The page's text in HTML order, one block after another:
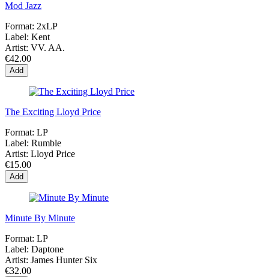
Mod Jazz
Format: 2xLP
Label: Kent
Artist: VV. AA.
€42.00
Add
The Exciting Lloyd Price
Format: LP
Label: Rumble
Artist: Lloyd Price
€15.00
Add
Minute By Minute
Format: LP
Label: Daptone
Artist: James Hunter Six
€32.00